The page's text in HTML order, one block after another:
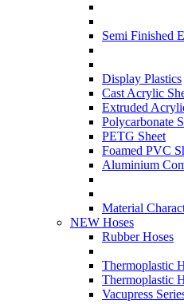
Semi Finished
Display Plastics
Cast Acrylic
Extruded
Polycarbonate
PETG Sheet
Foamed PVC
Aluminium
Material
NEW Hoses
Rubber Hoses
Thermoplastic
Thermoplastic
Vacupress